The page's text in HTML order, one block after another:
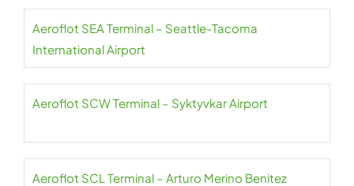
Aeroflot SEA Terminal – Seattle-Tacoma
International Airport
Aeroflot SCW Terminal – Syktyvkar Airport
Aeroflot SCL Terminal – Arturo Merino Benitez